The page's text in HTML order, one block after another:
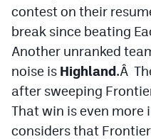
Contact
Privacy Policy
contest on their
break since beating
Another unranked
noise is Highland.Â
after sweeping
That win is even more
considers that